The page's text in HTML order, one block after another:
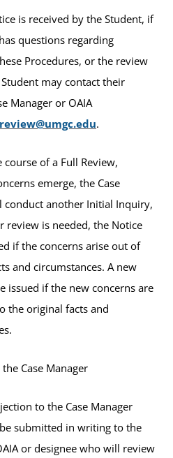
is received by the Student, if
questions regarding
Procedures, or the review
may contact their
Manager or OAIA
.
of a Full Review,
emerge, the Case
conduct another Initial Inquiry,
review is needed, the Notice
if the concerns arise out of
and circumstances. A new
issued if the new concerns are
the original facts and
Case Manager
to the Case Manager
submitted in writing to the
or designee who will review